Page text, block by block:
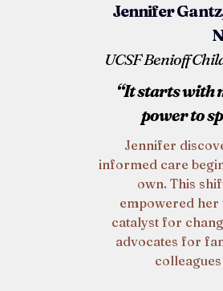
Jennifer
UCSF Benioff
“It starts with
power to
Jennifer
informed care
own. This
empowered her
catalyst for
advocates for